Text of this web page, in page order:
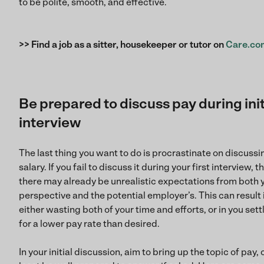
>> Find a job as a sitter, housekeeper or tutor on
Be prepared to discuss pay during
interview
The last thing you want to do is procrastinate on
salary. If you fail to discuss it during your first interview,
there may already be unrealistic expectations from both
perspective and the potential employer’s. This can result
either wasting both of your time and efforts, or in you
for a lower pay rate than desired.
In your initial discussion, aim to bring up the topic of pay,